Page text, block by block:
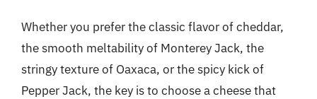
Whether you prefer the classic flavor of cheddar,
the smooth meltability of Monterey Jack, the
stringy texture of Oaxaca, or the spicy kick of
Pepper Jack, the key is to choose a cheese that